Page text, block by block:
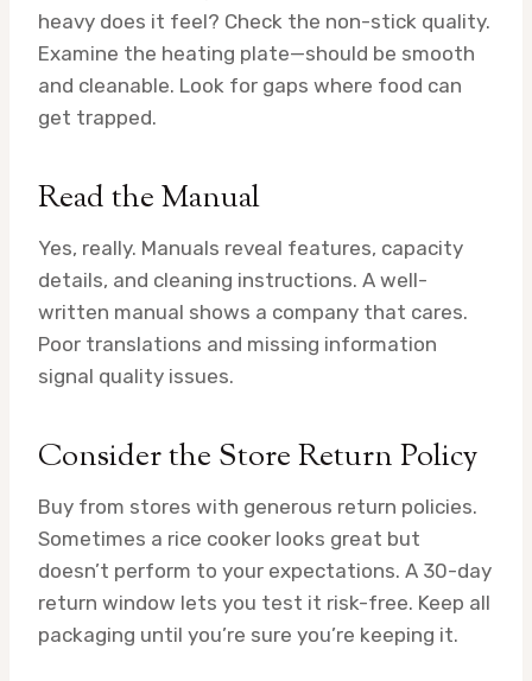
heavy does it feel? Check the non-stick quality.
Examine the heating plate—should be smooth
and cleanable. Look for gaps where food can
get trapped.
Read the Manual
Yes, really. Manuals reveal features, capacity
details, and cleaning instructions. A well-
written manual shows a company that cares.
Poor translations and missing information
signal quality issues.
Consider the Store Return Policy
Buy from stores with generous return policies.
Sometimes a rice cooker looks great but
doesn’t perform to your expectations. A 30-day
return window lets you test it risk-free. Keep all
packaging until you’re sure you’re keeping it.